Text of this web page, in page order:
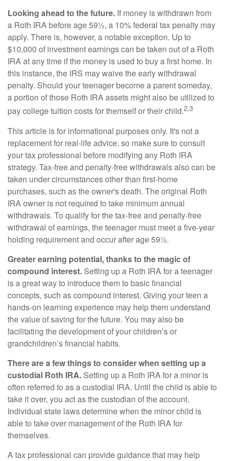
Looking ahead to the future. If money is withdrawn from
a Roth IRA before age 59½, a 10% federal tax penalty may
apply. There is, however, a notable exception. Up to
$10,000 of investment earnings can be taken out of a Roth
IRA at any time if the money is used to buy a first home. In
this instance, the IRS may waive the early withdrawal
penalty. Should your teenager become a parent someday,
a portion of those Roth IRA assets might also be utilized to
pay college tuition costs for themself or their child.2,3
This article is for informational purposes only. It's not a
replacement for real-life advice, so make sure to consult
your tax professional before modifying any Roth IRA
strategy. Tax-free and penalty-free withdrawals also can be
taken under circumstances other than first-home
purchases, such as the owner's death. The original Roth
IRA owner is not required to take minimum annual
withdrawals. To qualify for the tax-free and penalty-free
withdrawal of earnings, the teenager must meet a five-year
holding requirement and occur after age 59½.
Greater earning potential, thanks to the magic of
compound interest. Setting up a Roth IRA for a teenager
is a great way to introduce them to basic financial
concepts, such as compound interest. Giving your teen a
hands-on learning experience may help them understand
the value of saving for the future. You may also be
facilitating the development of your children’s or
grandchildren’s financial habits.
There are a few things to consider when setting up a
custodial Roth IRA. Setting up a Roth IRA for a minor is
often referred to as a custodial IRA. Until the child is able to
take it over, you act as the custodian of the account.
Individual state laws determine when the minor child is
able to take over management of the Roth IRA for
themselves.
A tax professional can provide guidance that may help